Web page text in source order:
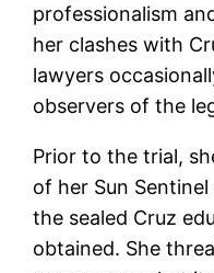
professionalism
her clashes with
lawyers
observers of the
Prior to the trial,
of her Sun
the sealed Cruz
obtained. She